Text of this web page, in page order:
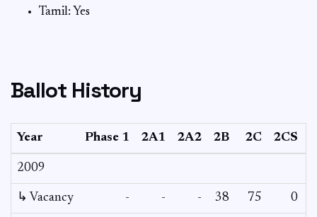
Tamil: Yes
Ballot History
Year Phase 1 2A1 2A2 2B 2C 2CS
2009
↳ Vacancy - - - 38 75 0